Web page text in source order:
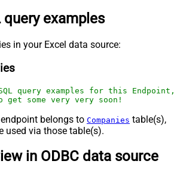
query examples
in your Excel data source:
query examples for this
some very very soon!
endpoint belongs to Companies table(s),
used via those table(s).
in ODBC data source